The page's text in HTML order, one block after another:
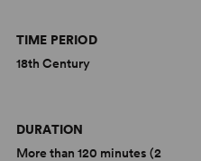
TIME PERIOD
18th Century
DURATION
More than 120 minutes (2